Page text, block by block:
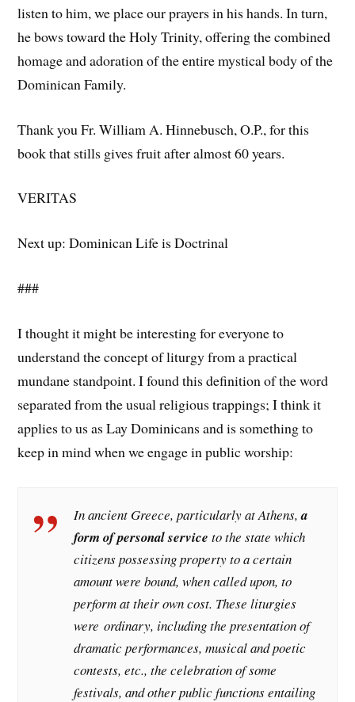
listen to him, we place our prayers in his hands. In turn,
he bows toward the Holy Trinity, offering the combined
homage and adoration of the entire mystical body of the
Dominican Family.
Thank you Fr. William A. Hinnebusch, O.P., for this
book that stills gives fruit after almost 60 years.
VERITAS
Next up: Dominican Life is Doctrinal
###
I thought it might be interesting for everyone to
understand the concept of liturgy from a practical
mundane standpoint. I found this definition of the word
separated from the usual religious trappings; I think it
applies to us as Lay Dominicans and is something to
keep in mind when we engage in public worship:
In ancient Greece, particularly at Athens,a
form of personal service to the state which
citizens possessing property to a certain
amount were bound, when called upon, to
perform at their own cost. These liturgies
wereordinary, including the presentation of
dramatic performances, musical and poetic
contests, etc., the celebration of some
festivals, and other public functions entailing